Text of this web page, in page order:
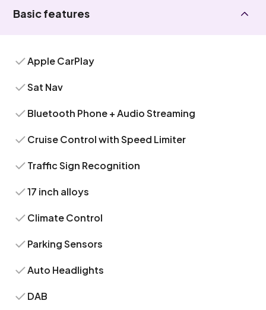
Basic features
Apple CarPlay
Sat Nav
Bluetooth Phone + Audio Streaming
Cruise Control with Speed Limiter
Traffic Sign Recognition
17 inch alloys
Climate Control
Parking Sensors
Auto Headlights
DAB